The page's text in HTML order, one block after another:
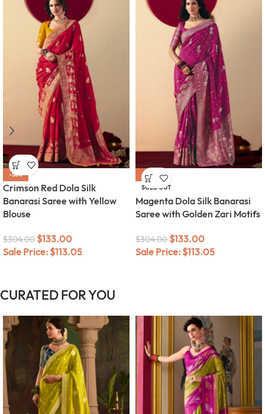
-56%
Crimson Red Dola Silk
Banarasi Saree with Yellow
Blouse
$304.00 $133.00
Sale Price: $113.05
-56%
SOLD OUT
Magenta Dola Silk Banarasi
Saree with Golden Zari Motifs
$304.00 $133.00
Sale Price: $113.05
CURATED FOR YOU